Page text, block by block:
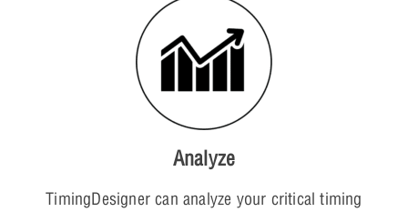
Analyze
TimingDesigner can analyze your critical timing